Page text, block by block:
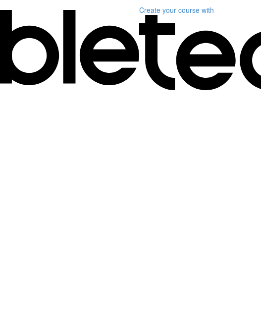
Create your course with